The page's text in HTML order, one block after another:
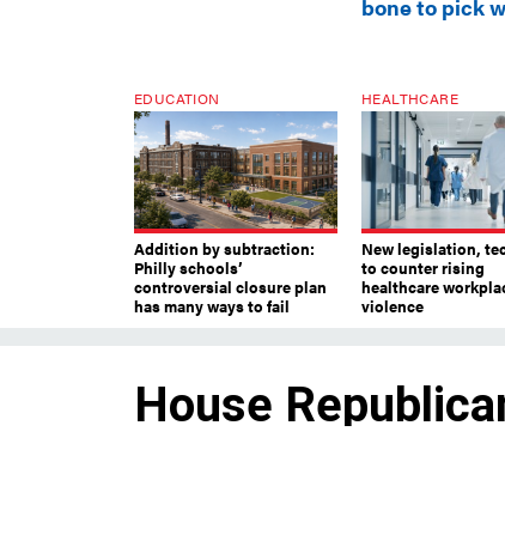
bone to pick
EDUCATION
Addition by subtraction:
Philly schools’
controversial closure plan
has many ways to fail
HEALTHCARE
New legislation,
to counter rising
healthcare
violence
House